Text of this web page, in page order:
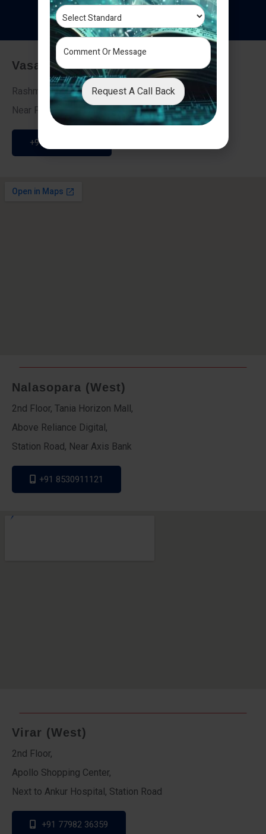
Testimonials
Vasai - Nalasopara (East)
Rashmi Villa 7, Next To Galaxy Hotel,
Near Fire Brigade, Vasai Nalasopara Link Road
+91 9307189946
Nalasopara (West)
2nd Floor, Tania Horizon Mall,
Above Reliance Digital,
Station Road, Near Axis Bank
+91 8530911121
Virar (West)
2nd Floor,
Apollo Shopping Center,
Next to Ankur Hospital, Station Road
+91 77982 36359
Request A Call Back